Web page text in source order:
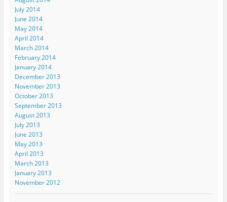
July 2014
June 2014
May 2014
April 2014
March 2014
February 2014
January 2014
December 2013
November 2013
October 2013
September 2013
August 2013
July 2013
June 2013
May 2013
April 2013
March 2013
January 2013
November 2012